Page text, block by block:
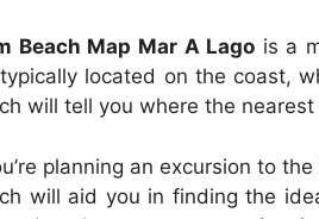
Beach Map Mar A Lago is a
located on the coast,
will tell you where the
planning an excursion to
will aid you in finding the